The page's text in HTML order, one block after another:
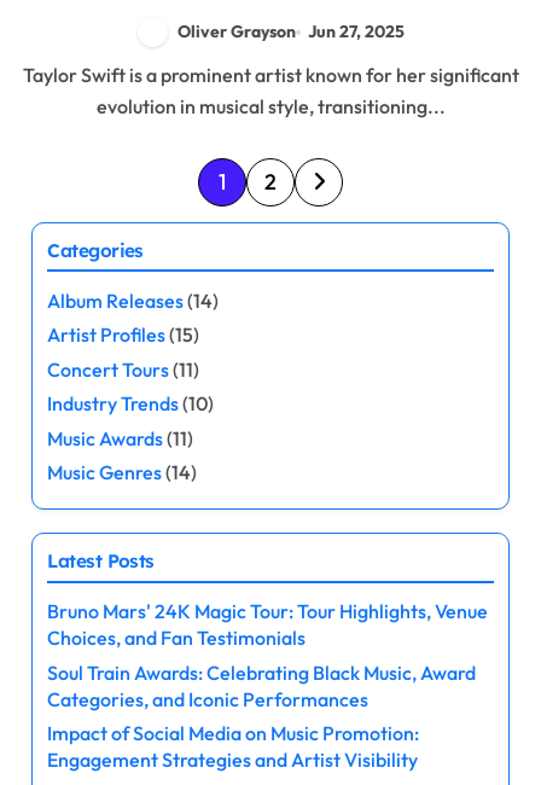
Oliver Grayson Jun 27, 2025
Taylor Swift is a prominent artist known for her significant
evolution in musical style, transitioning...
P
o
s
t
s
p
g
i
n
a
t
1 2
Categories
Album Releases(14)
Artist Profiles(15)
Concert Tours(11)
Industry Trends(10)
Music Awards(11)
Music Genres(14)
Latest Posts
Bruno Mars' 24K Magic Tour: Tour Highlights, Venue
Choices, and Fan Testimonials
Soul Train Awards: Celebrating Black Music, Award
Categories, and Iconic Performances
Impact of Social Media on Music Promotion:
Engagement Strategies and Artist Visibility